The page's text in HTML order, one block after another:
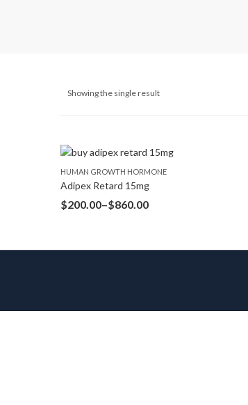
Showing the single result
HUMAN GROWTH HORMONE
Adipex Retard 15mg
$200.00–$860.00